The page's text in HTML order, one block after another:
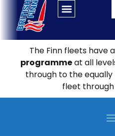
The Finn fleets have a
programmeat all
through to the equally
fleet through